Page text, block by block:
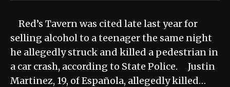
Red’s Tavern was cited late last year for
selling alcohol to a teenager the same night
he allegedly struck and killed a pedestrian in
a car crash, according to State Police. Justin
Martinez, 19, of Española, allegedly killed…